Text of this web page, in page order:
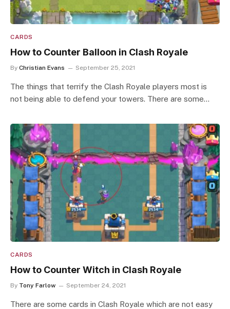
CARDS
How to Counter Balloon in Clash Royale
By Christian Evans September 25, 2021
The things that terrify the Clash Royale players most is
not being able to defend your towers. There are some…
CARDS
How to Counter Witch in Clash Royale
By Tony Farlow September 24, 2021
There are some cards in Clash Royale which are not easy